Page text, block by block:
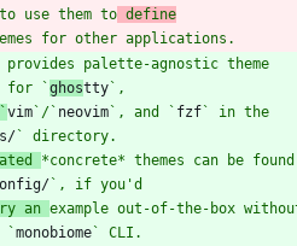
use them to define
provides palette-agnostic theme
for `ghostty
vim`/` neovim`, and ` fzf` in the
*concrete* themes can be found
an example out-of-the-box
`monobiome